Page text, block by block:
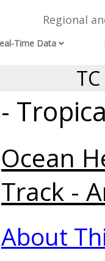
Regional
Time Data
Ocean
Track -
About